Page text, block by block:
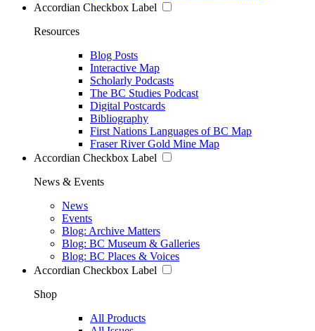
Accordian Checkbox Label
Resources
Blog Posts
Interactive Map
Scholarly Podcasts
The BC Studies Podcast
Digital Postcards
Bibliography
First Nations Languages of BC Map
Fraser River Gold Mine Map
Accordian Checkbox Label
News & Events
News
Events
Blog: Archive Matters
Blog: BC Museum & Galleries
Blog: BC Places & Voices
Accordian Checkbox Label
Shop
All Products